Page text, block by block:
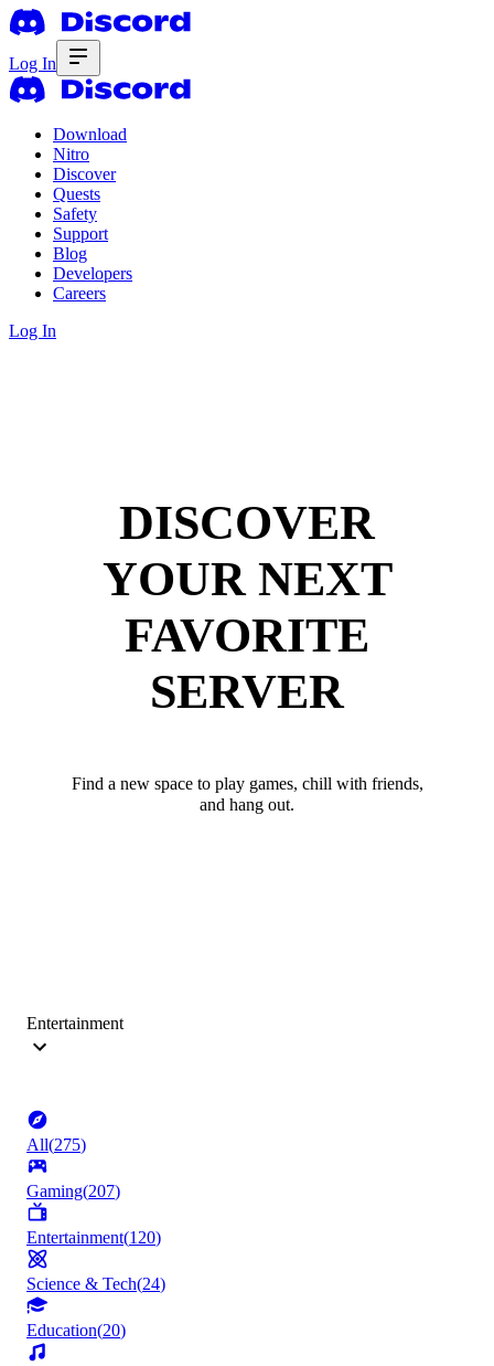
Log In
Download
Nitro
Discover
Quests
Safety
Support
Blog
Developers
Careers
Log In
DISCOVER
YOUR NEXT
FAVORITE
SERVER
Find a new space to play games, chill with friends,
and hang out.
Entertainment
All(275)
Gaming(207)
Entertainment(120)
Science & Tech(24)
Education(20)